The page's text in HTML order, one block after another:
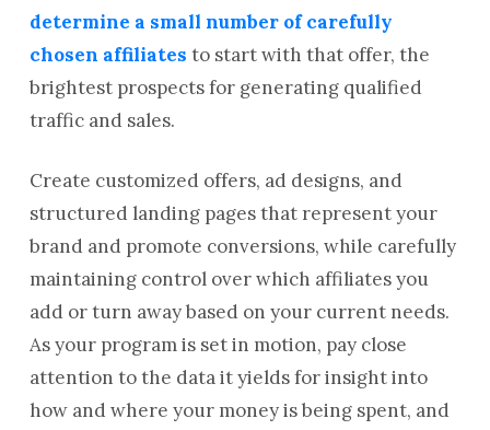
determine a small number of carefully
chosen affiliates to start with that offer, the
brightest prospects for generating qualified
traffic and sales.
Create customized offers, ad designs, and
structured landing pages that represent your
brand and promote conversions, while carefully
maintaining control over which affiliates you
add or turn away based on your current needs.
As your program is set in motion, pay close
attention to the data it yields for insight into
how and where your money is being spent, and